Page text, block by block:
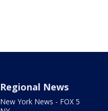
Regional News
New York News - FOX 5